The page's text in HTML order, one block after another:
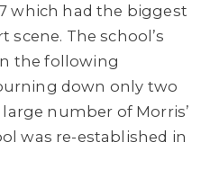
which had the biggest
scene. The school’s
the following
down only two
number of Morris’
was re-established in